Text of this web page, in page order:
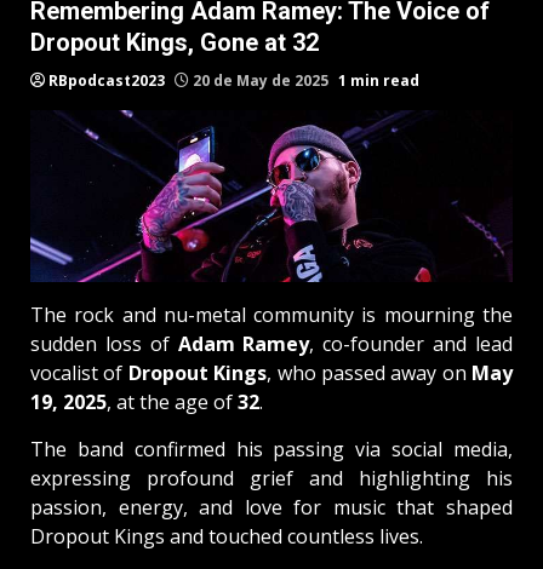
Remembering Adam Ramey: The Voice of
Dropout Kings, Gone at 32
RBpodcast2023 20 de May de 2025 1 min read
The rock and nu-metal community is mourning the
sudden loss of Adam Ramey, co-founder and lead
vocalist of Dropout Kings, who passed away on May
19, 2025, at the age of32.
The band confirmed his passing via social media,
expressing profound grief and highlighting his
passion, energy, and love for music that shaped
Dropout Kings and touched countless lives.